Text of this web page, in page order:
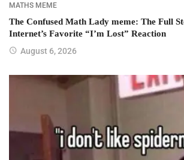
MATHS MEME
The Confused Math Lady meme: The Full
Internet’s Favorite “I’m Lost” Reaction
August 6, 2026